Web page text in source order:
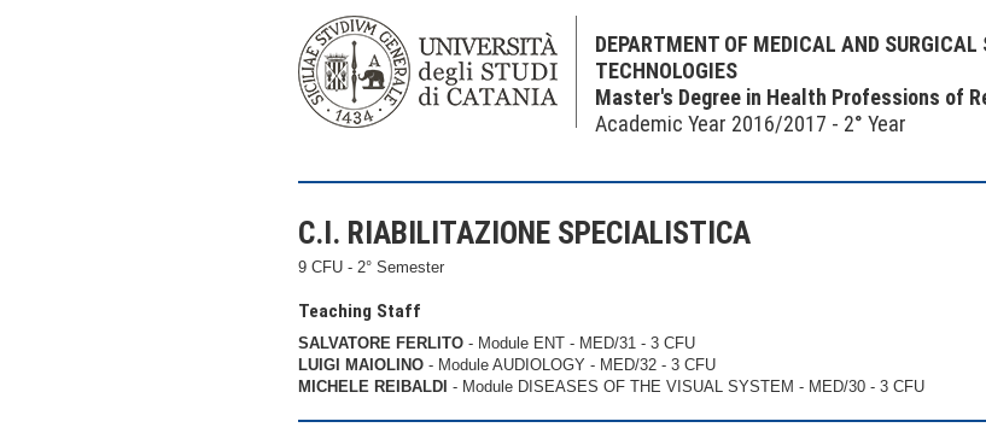
DEPARTMENT OF MEDICAL AND SURGICAL
TECHNOLOGIES
Master's Degree in Health Professions of
Academic Year 2016/2017 - 2° Year
C.I. RIABILITAZIONE SPECIALISTICA
9 CFU - 2° Semester
Teaching Staff
SALVATORE FERLITO - Module ENT - MED/31 - 3 CFU
LUIGI MAIOLINO - Module AUDIOLOGY - MED/32 - 3 CFU
MICHELE REIBALDI - Module DISEASES OF THE VISUAL SYSTEM - MED/30 - 3 CFU